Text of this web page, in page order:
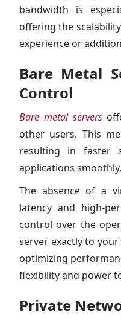
bandwidth is
offering the
experience or
Bare Metal
Control
Bare metal servers
other users. This
resulting in faster
applications
The absence of a
latency and high-
control over the
server exactly to
optimizing
flexibility and power
Private